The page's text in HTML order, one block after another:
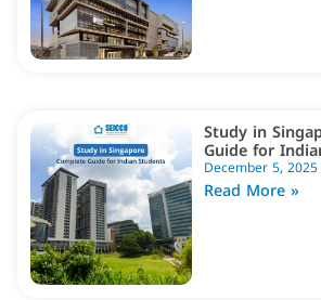
Study in
Guide for
December 5, 2025
Read More »